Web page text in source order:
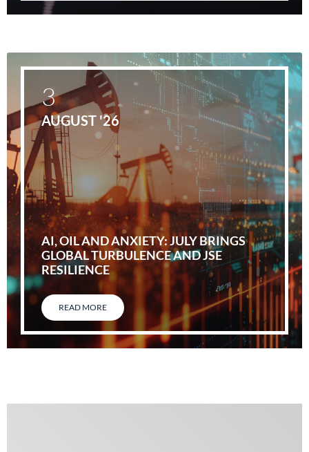
AI, OIL AND ANXIETY: JULY BRINGS
GLOBAL TURBULENCE AND JSE
RESILIENCE
READ MORE
3
AUGUST '26